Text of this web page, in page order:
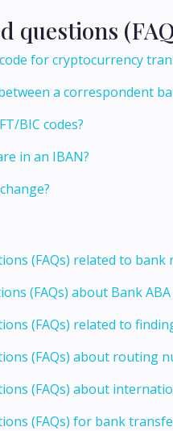
questions
for cryptocurrency
a correspondent
BIC codes?
in an IBAN?
(FAQs) related to
(FAQs) about Bank
(FAQs) related to
(FAQs) about routing
(FAQs) about
(FAQs) for bank